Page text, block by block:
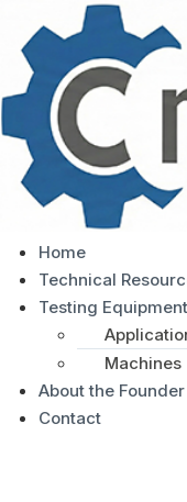
Home
Technical
Testing Equipment
Machines
About the Founder
Contact